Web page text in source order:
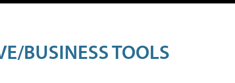
BUSINESS TOOLS